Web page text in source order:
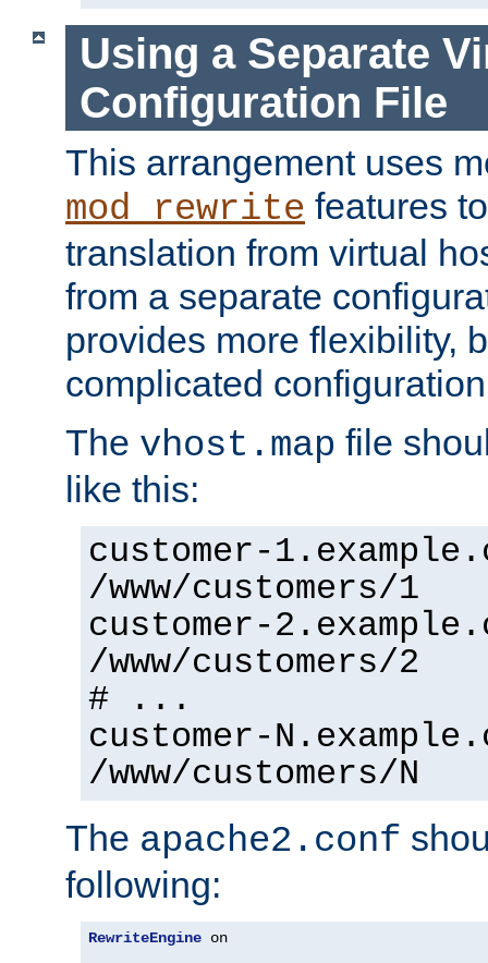
Using a Separate
Configuration File
This arrangement uses
mod_rewrite features
translation from virtual
from a separate
provides more flexibility,
complicated
The vhost.map file
like this:
customer-
/www/customers/1
customer-
/www/customers/2
# ...
customer-
/www/customers/N
The apache2.conf
following:
RewriteEngine on